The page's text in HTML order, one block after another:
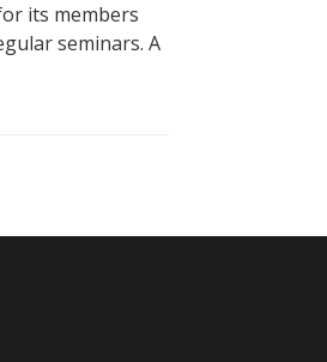
its members
seminars. A